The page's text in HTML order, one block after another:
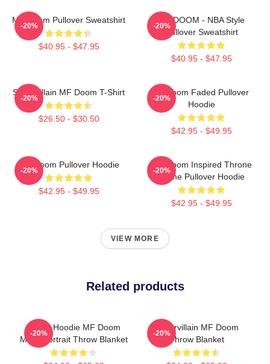
MF Doom Pullover Sweatshirt
$40.95 - $47.95
-20%
MF DOOM - NBA Style
Pullover Sweatshirt
$40.95 - $47.95
-20%
Supervillain MF Doom T-Shirt
$26.50 - $30.50
-20%
Mf Doom Faded Pullover
Hoodie
$42.95 - $49.95
-20%
MF Doom Pullover Hoodie
$42.95 - $49.95
-20%
MF Doom Inspired Throne
Flame Pullover Hoodie
$42.95 - $49.95
-20%
VIEW MORE
Related products
Yellow Hoodie MF Doom
Mask Portrait Throw Blanket
-20%
Supervillain MF Doom
Throw Blanket
-20%